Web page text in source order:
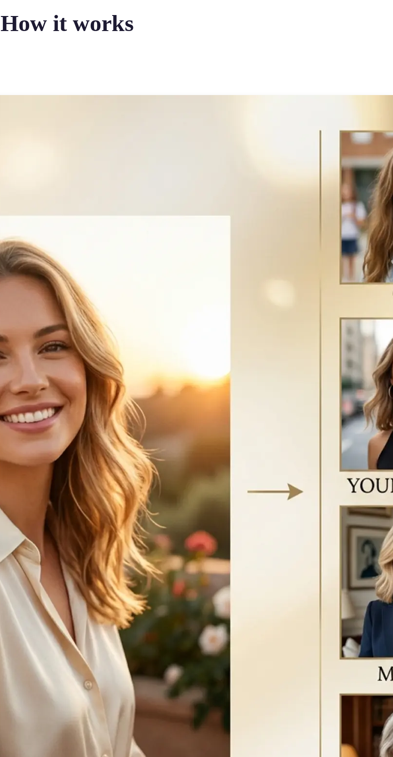
How it works
Upload your photo
Choose a clear portrait from your device to start
the age progression preview
✨ Choose an age
Pick one of 6 age options to see how your face
changes over time
Compare the result
View your original image next to the AI-generated
age progression result
🤘 Regenerate anytime
Try another age option and create a new version
with one tap
Get Started